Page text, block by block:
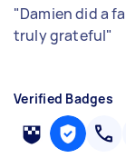
"Damien did a
truly grateful"
Verified Badges